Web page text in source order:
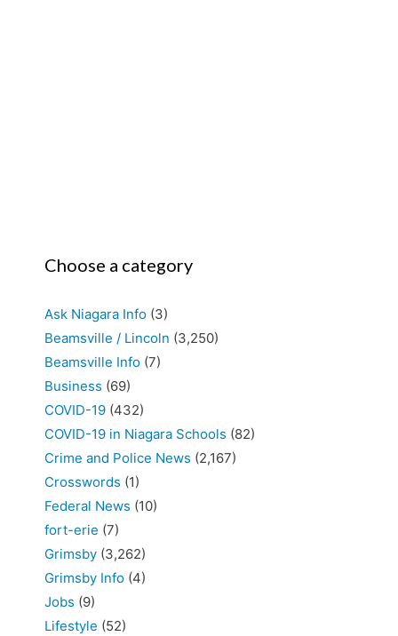
Choose a category
Ask Niagara Info (3)
Beamsville / Lincoln (3,250)
Beamsville Info (7)
Business (69)
COVID-19 (432)
COVID-19 in Niagara Schools (82)
Crime and Police News (2,167)
Crosswords (1)
Federal News (10)
fort-erie (7)
Grimsby (3,262)
Grimsby Info (4)
Jobs (9)
Lifestyle (52)